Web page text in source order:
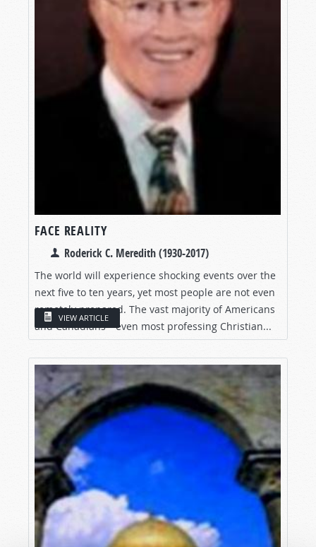
FACE REALITY
Roderick C. Meredith (1930-2017)
The world will experience shocking events over the
next five to ten years, yet most people are not even
remotely prepared. The vast majority of Americans
and Canadians—even most professing Christian...
VIEW ARTICLE